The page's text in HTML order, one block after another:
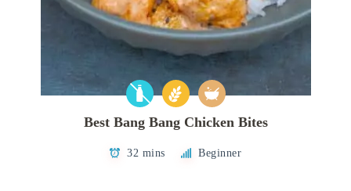
Best Bang Bang Chicken Bites
32 mins Beginner